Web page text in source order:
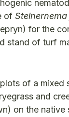
of
for the
stand of turf
of a mixed
and
on the native